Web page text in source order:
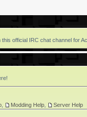
official IRC chat channel for
Modding Help Server Help